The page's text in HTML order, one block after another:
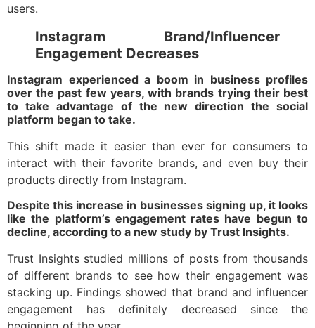
users.
Instagram Brand/Influencer
Engagement Decreases
Instagram experienced a boom in business profiles
over the past few years, with brands trying their best
to take advantage of the new direction the social
platform began to take.
This shift made it easier than ever for consumers to
interact with their favorite brands, and even buy their
products directly from Instagram.
Despite this increase in businesses signing up, it looks
like the platform’s engagement rates have begun to
decline, according to a new study by Trust Insights.
Trust Insights studied millions of posts from thousands
of different brands to see how their engagement was
stacking up. Findings showed that brand and influencer
engagement has definitely decreased since the